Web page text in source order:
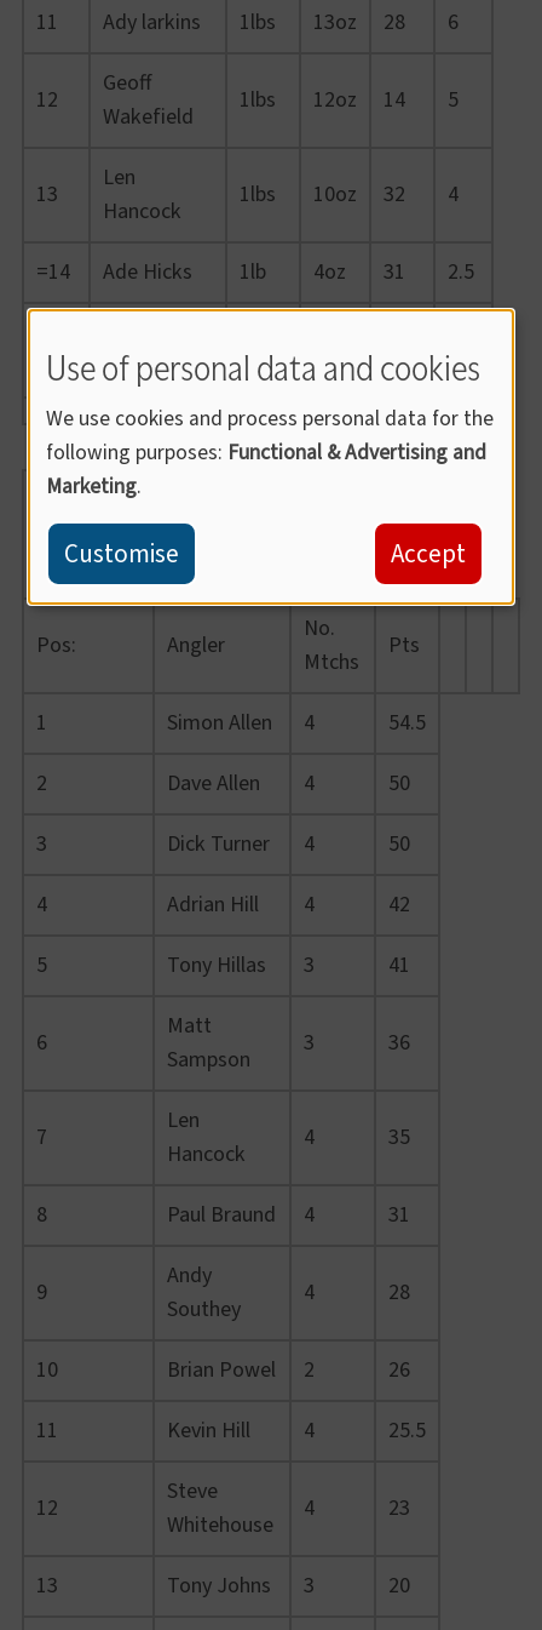
11
Ady larkins 1lbs 13oz 28 6
12
Geoff
Wakefield
1lbs 12oz 14 5
13
Len
Hancock
1lbs 10oz 32 4
=14 Ade Hicks 1lb 4oz 31 2.5
=14
Burnard
1lb 2.5
Summer
League
2021
Pos: Angler
No.
Mtchs
Pts
1 Simon Allen 4
54.5
2
Dave Allen 4
50
3
Dick Turner 4
50
4
Adrian Hill 4
42
5
Tony Hillas 3 41
6
Matt
Sampson
3 36
7
Len
Hancock
4 35
8 Paul Braund 4 31
9
Andy
Southey
4 28
10 Brian Powel 2
26
11
Kevin Hill 4 25.5
12
Steve
Whitehouse
4 23
13 Tony Johns 3 20
Use of personal data and cookies
We use cookies and process personal data for the
following purposes: Functional & Advertising and
Marketing.
Customise Accept